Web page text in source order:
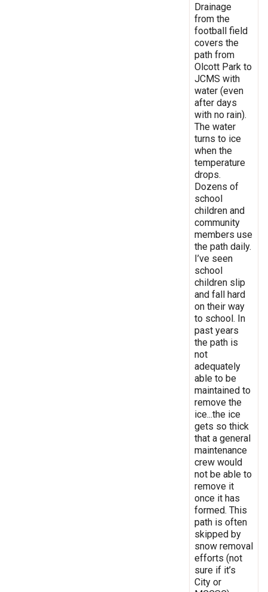
Drainage
from the
football field
covers the
path from
Olcott Park to
JCMS with
water (even
after days
with no rain).
The water
turns to ice
when the
temperature
drops.
Dozens of
school
children and
community
members use
the path daily.
I’ve seen
school
children slip
and fall hard
on their way
to school. In
past years
the path is
not
adequately
able to be
maintained to
remove the
ice...the ice
gets so thick
that a general
maintenance
crew would
not be able to
remove it
once it has
formed. This
path is often
skipped by
snow removal
efforts (not
sure if it’s
City or